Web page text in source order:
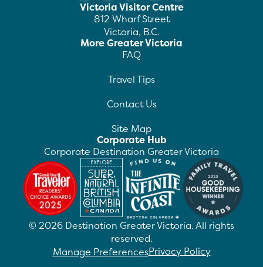
Victoria Visitor Centre
812 Wharf Street
Victoria, B.C.
More Greater Victoria
FAQ
Travel Tips
Contact Us
Site Map
Corporate Hub
Corporate Destination Greater Victoria
© 2026 Destination Greater Victoria. All rights
reserved.
Manage PreferencesPrivacy Policy